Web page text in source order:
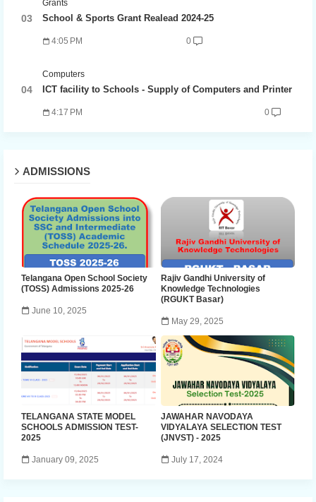
Grants
School & Sports Grant Realead 2024-25
4:05 PM 0
Computers
ICT facility to Schools - Supply of Computers and Printer
4:17 PM 0
ADMISSIONS
Telangana Open School Society
(TOSS) Admissions 2025-26
June 10, 2025
Rajiv Gandhi University of
Knowledge Technologies
(RGUKT Basar)
May 29, 2025
TELANGANA STATE MODEL
SCHOOLS ADMISSION TEST-
2025
January 09, 2025
JAWAHAR NAVODAYA
VIDYALAYA SELECTION TEST
(JNVST) - 2025
July 17, 2024